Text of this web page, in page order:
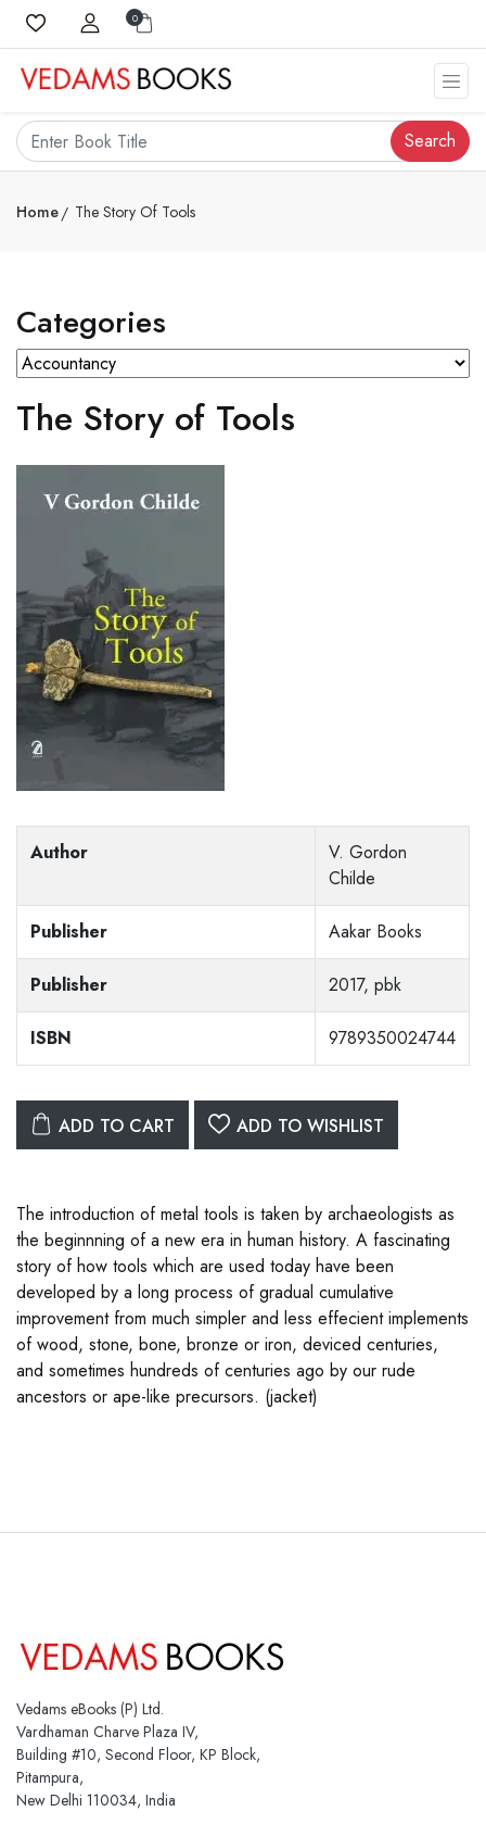
0
Search
Home The Story Of Tools
Categories
The Story of Tools
Author
V. Gordon
Childe
Publisher Aakar Books
Publisher 2017, pbk
ISBN 9789350024744
ADD TO CART ADD TO WISHLIST
The introduction of metal tools is taken by archaeologists as
the beginnning of a new era in human history. A fascinating
story of how tools which are used today have been
developed by a long process of gradual cumulative
improvement from much simpler and less effecient implements
of wood, stone, bone, bronze or iron, deviced centuries,
and sometimes hundreds of centuries ago by our rude
ancestors or ape-like precursors. (jacket)
Vedams eBooks (P) Ltd.
Vardhaman Charve Plaza IV,
Building #10, Second Floor, KP Block,
Pitampura,
New Delhi 110034, India